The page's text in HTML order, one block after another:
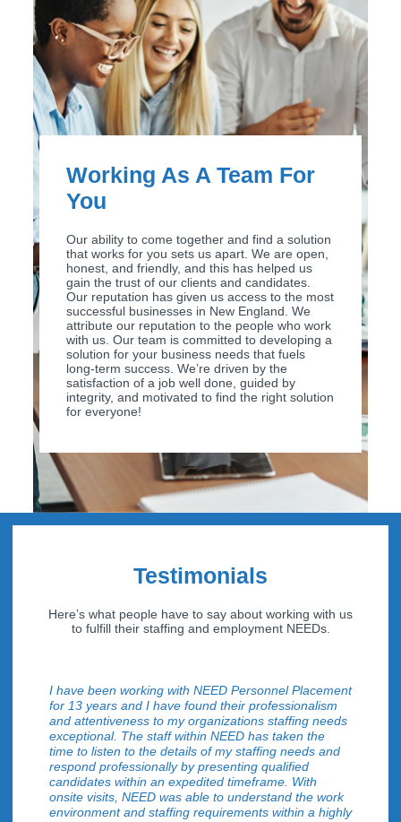
Working As A Team For
You
Our ability to come together and find a solution
that works for you sets us apart. We are open,
honest, and friendly, and this has helped us
gain the trust of our clients and candidates.
Our reputation has given us access to the most
successful businesses in New England. We
attribute our reputation to the people who work
with us. Our team is committed to developing a
solution for your business needs that fuels
long-term success. We’re driven by the
satisfaction of a job well done, guided by
integrity, and motivated to find the right solution
for everyone!
Testimonials
Here’s what people have to say about working with us
to fulfill their staffing and employment NEEDs.
I have been working with NEED Personnel Placement
for 13 years and I have found their professionalism
and attentiveness to my organizations staffing needs
exceptional. The staff within NEED has taken the
time to listen to the details of my staffing needs and
respond professionally by presenting qualified
candidates within an expedited timeframe. With
onsite visits, NEED was able to understand the work
environment and staffing requirements within a highly